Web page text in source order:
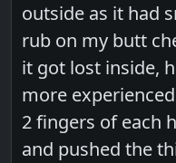
outside as it had
rub on my butt
it got lost inside,
more
2 fingers of each
and pushed the